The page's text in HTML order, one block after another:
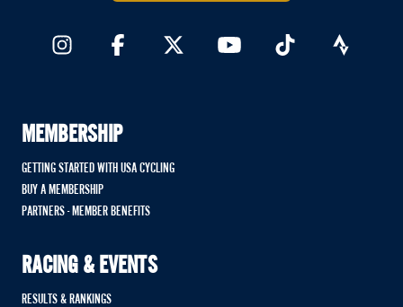
MEMBERSHIP
GETTING STARTED WITH USA CYCLING
BUY A MEMBERSHIP
PARTNERS - MEMBER BENEFITS
RACING & EVENTS
RESULTS & RANKINGS